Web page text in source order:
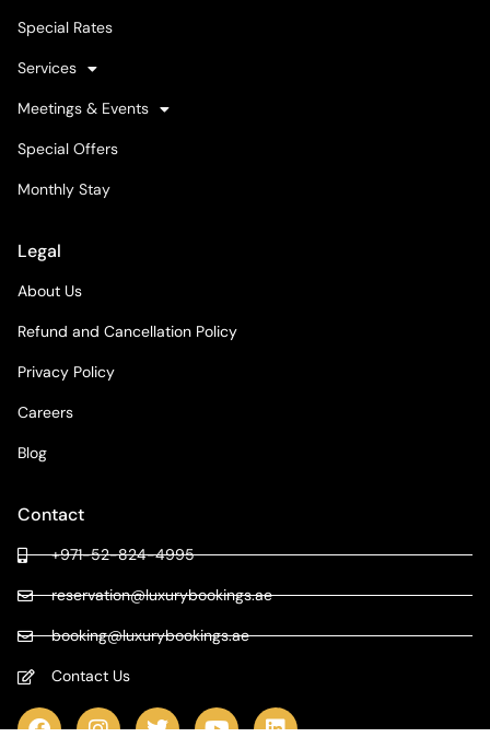
Special Rates
Services
Meetings & Events
Special Offers
Monthly Stay
Legal
About Us
Refund and Cancellation Policy
Privacy Policy
Careers
Blog
Contact
+971-52-824-4995
reservation@luxurybookings.ae
booking@luxurybookings.ae
Contact Us